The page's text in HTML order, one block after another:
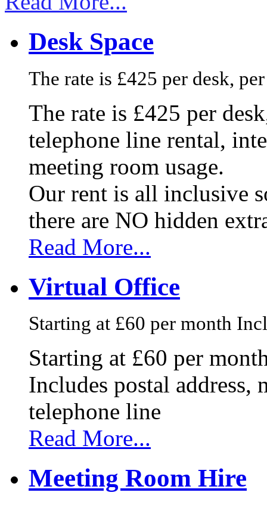
Desk Space
The rate is £425 per desk,
The rate is £425 per
telephone line rental,
meeting room usage.
Our rent is all inclusive
there are NO hidden
Read More...
Virtual Office
Starting at £60 per month
Starting at £60 per
Includes postal
telephone line
Read More...
Meeting Room Hire